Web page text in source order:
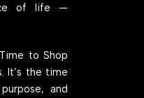
of life —
to Shop
It’s the time
and